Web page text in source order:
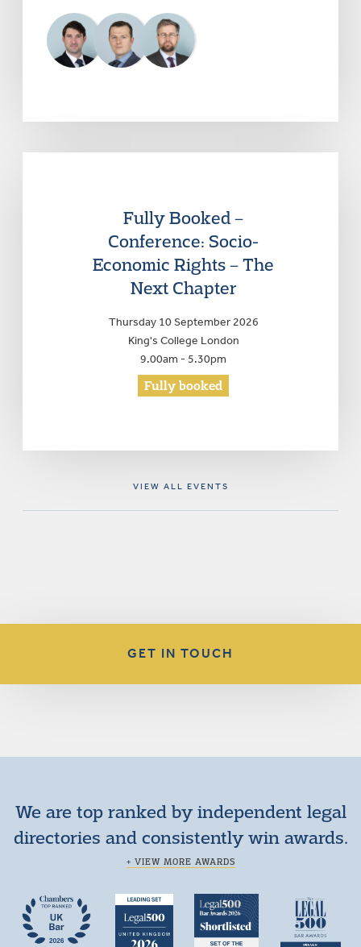
Fully Booked –
Conference: Socio-
Economic Rights – The
Next Chapter
Thursday 10 September 2026
King's College London
9.00am - 5.30pm
Fully booked
VIEW ALL EVENTS
GET IN TOUCH
We are top ranked by independent legal
directories and consistently win awards.
+ VIEW MORE AWARDS